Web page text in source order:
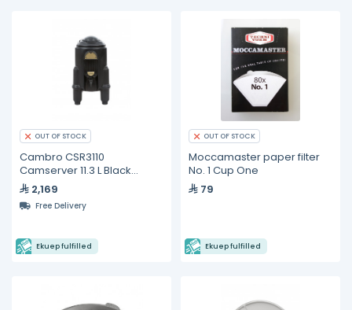
OUT OF STOCK
Cambro CSR3110
Camserver 11.3 L Black
Insulated Beverage
Dispenser
2,169
Free Delivery
Ekuep fulfilled
OUT OF STOCK
Moccamaster paper filter
No. 1 Cup One
79
Ekuep fulfilled